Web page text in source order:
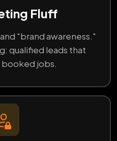
Fluff
"brand awareness."
qualified leads that
jobs.